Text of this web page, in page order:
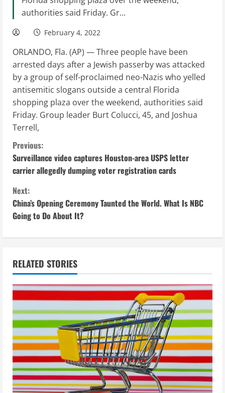
authorities said Friday. Gr...
February 4, 2022
ORLANDO, Fla. (AP) — Three people have been
arrested days after a Jewish passerby was attacked
by a group of self-proclaimed neo-Nazis who yelled
antisemitic slogans outside a central Florida
shopping plaza over the weekend, authorities said
Friday. Group leader Burt Colucci, 45, and Joshua
Terrell,
C
o
n
t
i
n
u
e
R
e
a
d
Previous:
Surveillance video captures Houston-area USPS letter
carrier allegedly dumping voter registration cards
Next:
China’s Opening Ceremony Taunted the World. What Is NBC
Going to Do About It?
RELATED STORIES